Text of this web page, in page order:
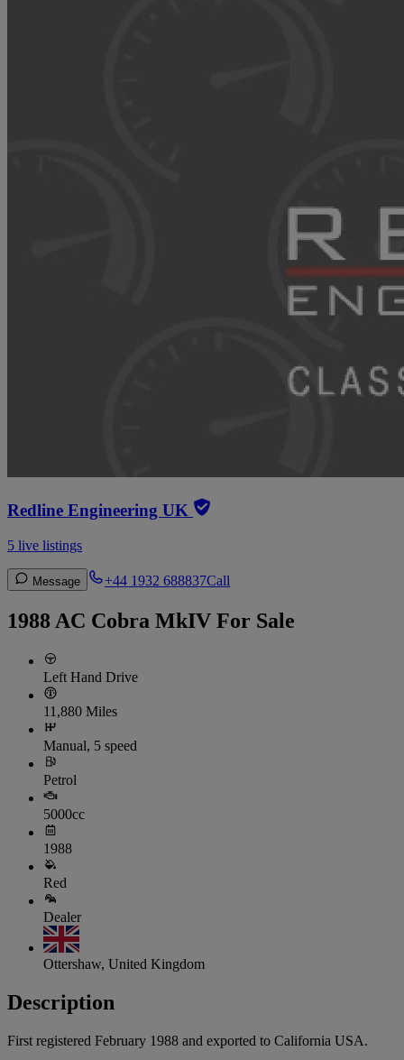
Redline Engineering UK
5 live listings
Message +44 1932 688837Call
1988 AC Cobra MkIV For Sale
Left Hand Drive
11,880 Miles
Manual, 5 speed
Petrol
5000cc
1988
Red
Dealer
Ottershaw, United Kingdom
Description
First registered February 1988 and exported to California USA.